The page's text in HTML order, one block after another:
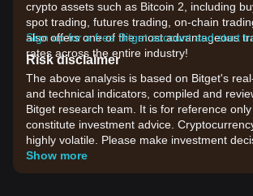
crypto assets such as Bitcoin 2, including
spot trading, futures trading, on-chain
also offers one of the most advantageous
rates across the entire industry!
Sign up for a free Bitget account and start
Risk disclaimer
The above analysis is based on Bitget's
and technical indicators, compiled and
Bitget research team. It is for reference
constitute investment advice.
highly volatile. Please make investment
your own risk tolerance.
Show more